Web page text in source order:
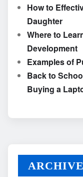
How to
Daughter
Where to
Development
Examples of
Back to
Buying a